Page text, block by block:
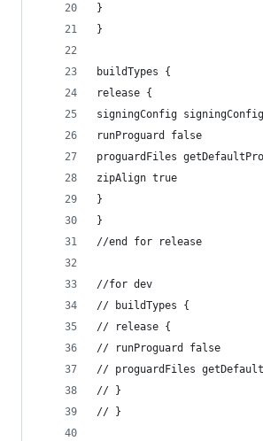
}
}
buildTypes {
release {
signingConfig
runProguard false
proguardFiles
zipAlign true
}
}
//end for release
//for dev
// buildTypes {
// release {
// runProguard false
// proguardFiles
// }
// }